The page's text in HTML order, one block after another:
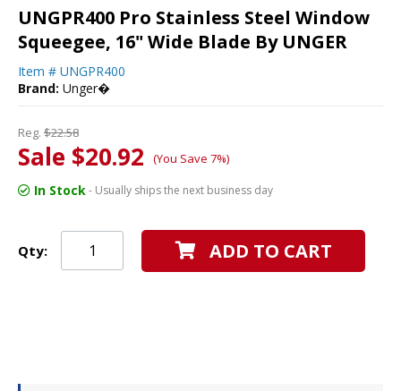
UNGPR400 Pro Stainless Steel Window
Squeegee, 16" Wide Blade By UNGER
Item # UNGPR400
Brand: Unger�
Reg. $22.58
Sale $20.92 (You Save 7%)
In Stock- Usually ships the next business day
Qty: ADD TO CART